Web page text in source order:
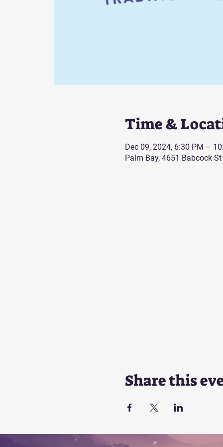
Time &
Dec 09, 2024, 6:30 PM –
Palm Bay, 4651 Babcock
Share this